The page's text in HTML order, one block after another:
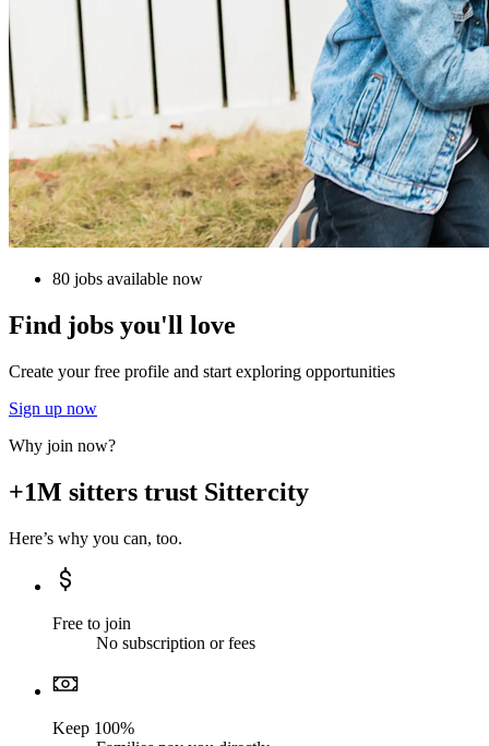
80 jobs available now
Find jobs you'll love
Create your free profile and start exploring opportunities
Sign up now
Why join now?
+1M sitters trust Sittercity
Here’s why you can, too.
Free to join
No subscription or fees
Keep 100%